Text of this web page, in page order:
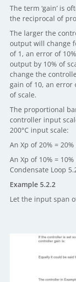
The term ‘gain’ is
the reciprocal of
The larger the
output will change
of 1, an error of
output by 10% of
change the
gain of 10, an error
of scale.
The proportional
controller input
200°C input scale:
An Xp of 20% = 20%
An Xp of 10% =
Condensate Loop
Example 5.2.2
Let the input span